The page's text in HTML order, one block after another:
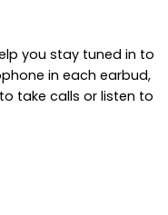
you stay tuned in to
in each earbud,
take calls or listen to